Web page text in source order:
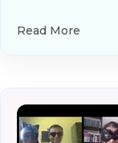
Read More